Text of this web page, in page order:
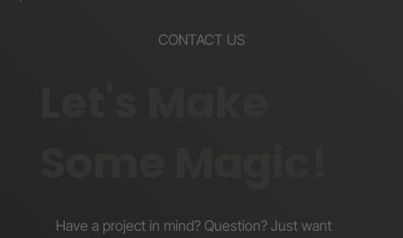
CONTACT US
Have a project in mind? Question? Just want